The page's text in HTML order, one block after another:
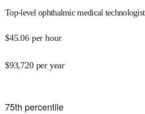
Top-level ophthalmic medical
$45.06 per hour
$93,720 per year
75th percentile